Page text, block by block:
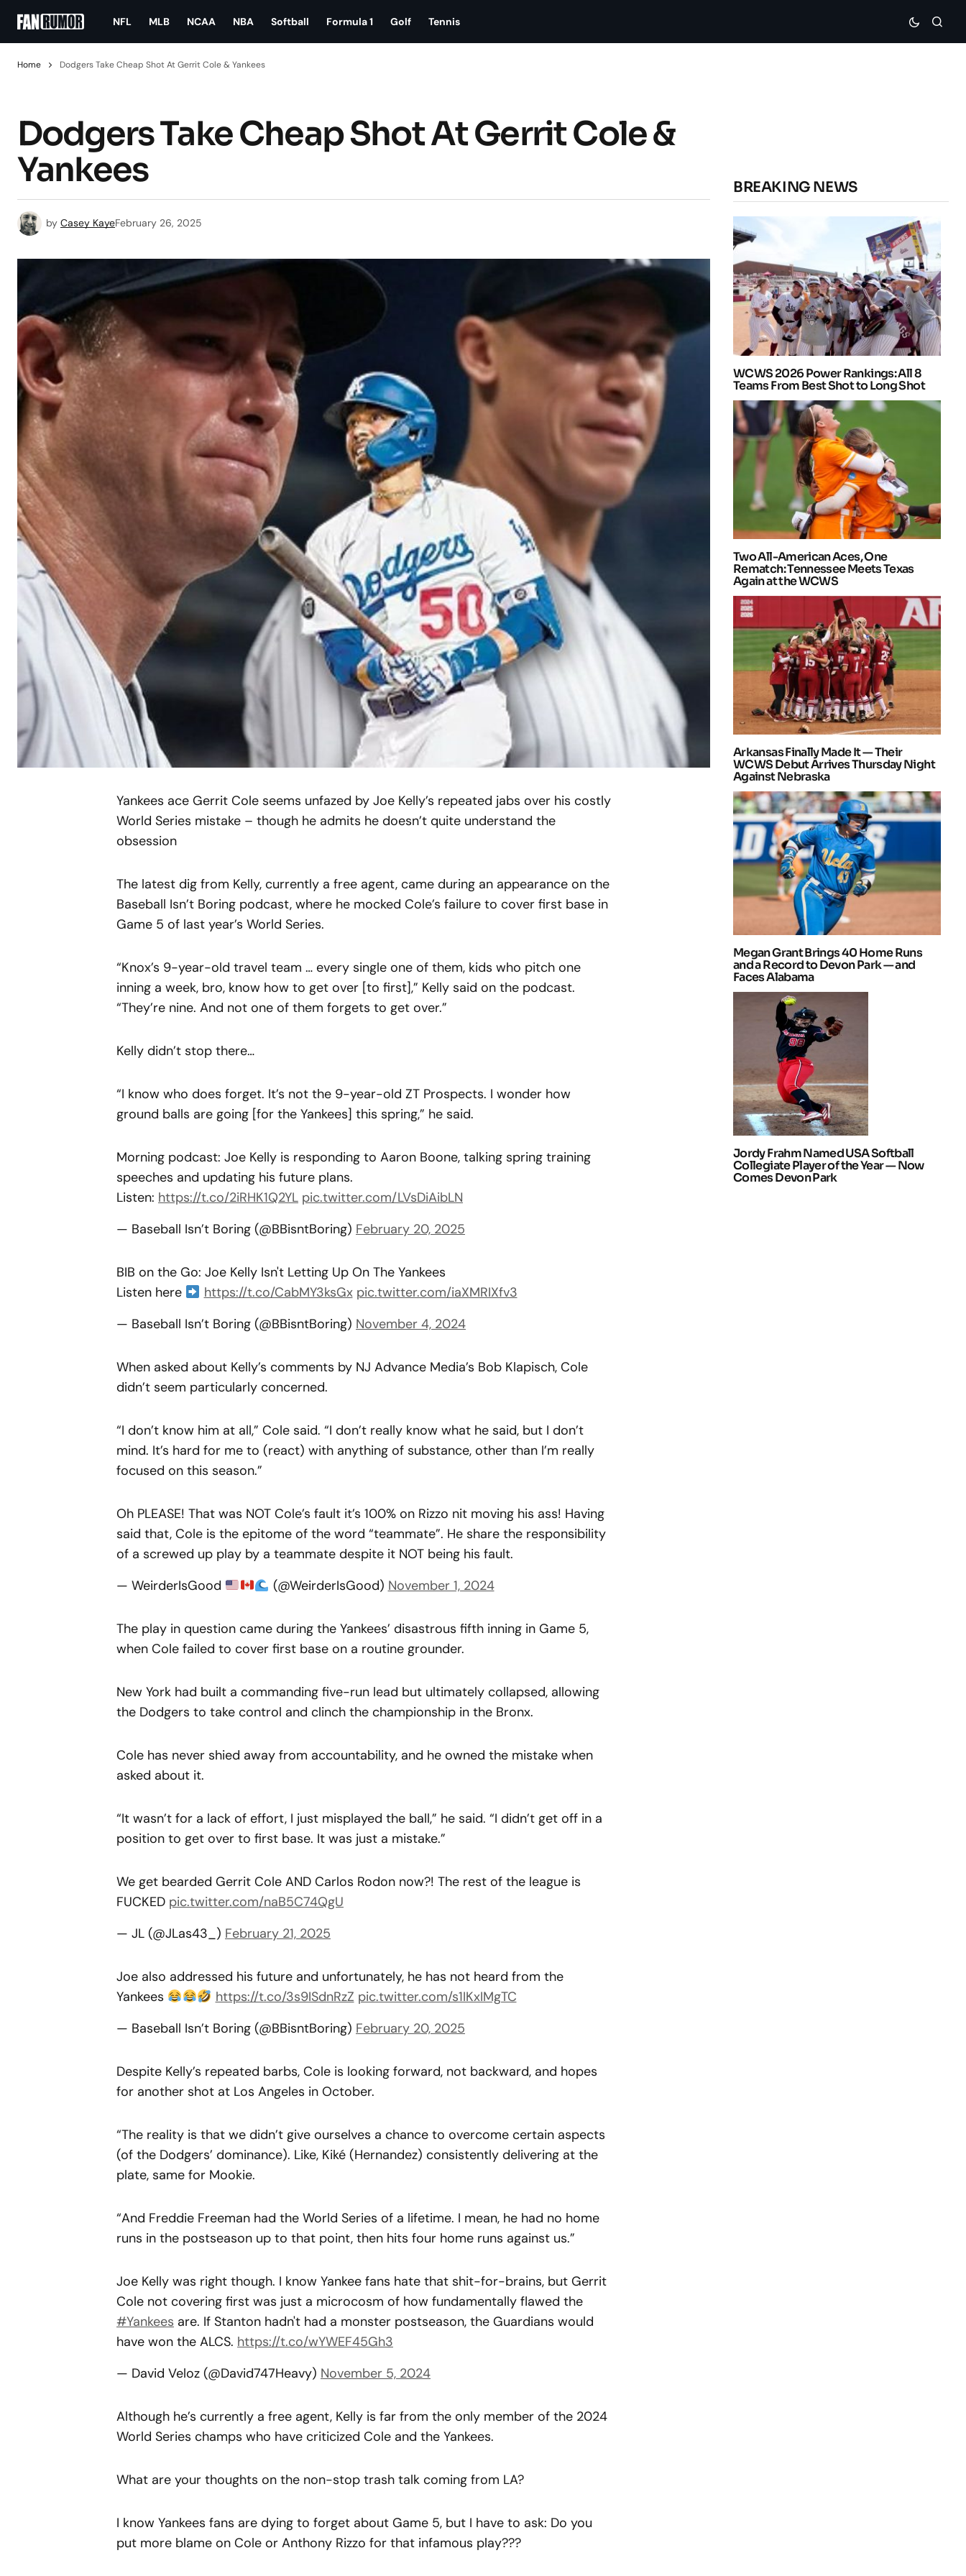
NFL MLB NCAA NBA Softball Formula 1 Golf Tennis
Home Dodgers Take Cheap Shot At Gerrit Cole & Yankees
Dodgers Take Cheap Shot At Gerrit Cole &
Yankees
by Casey KayeFebruary 26, 2025
Yankees ace Gerrit Cole seems unfazed by Joe Kelly’s repeated jabs over his costly
World Series mistake – though he admits he doesn’t quite understand the
obsession
The latest dig from Kelly, currently a free agent, came during an appearance on the
Baseball Isn’t Boring podcast, where he mocked Cole’s failure to cover first base in
Game 5 of last year’s World Series.
“Knox’s 9-year-old travel team … every single one of them, kids who pitch one
inning a week, bro, know how to get over [to first],” Kelly said on the podcast.
“They’re nine. And not one of them forgets to get over.”
Kelly didn’t stop there…
“I know who does forget. It’s not the 9-year-old ZT Prospects. I wonder how
ground balls are going [for the Yankees] this spring,” he said.
Morning podcast: Joe Kelly is responding to Aaron Boone, talking spring training
speeches and updating his future plans.
Listen: https://t.co/2iRHK1Q2YL pic.twitter.com/LVsDiAibLN
— Baseball Isn’t Boring (@BBisntBoring) February 20, 2025
BIB on the Go: Joe Kelly Isn't Letting Up On The Yankees
Listen here
https://t.co/CabMY3ksGx pic.twitter.com/iaXMRIXfv3
— Baseball Isn’t Boring (@BBisntBoring) November 4, 2024
When asked about Kelly’s comments by NJ Advance Media’s Bob Klapisch, Cole
didn’t seem particularly concerned.
“I don’t know him at all,” Cole said. “I don’t really know what he said, but I don’t
mind. It’s hard for me to (react) with anything of substance, other than I’m really
focused on this season.”
Oh PLEASE! That was NOT Cole’s fault it’s 100% on Rizzo nit moving his ass! Having
said that, Cole is the epitome of the word “teammate”. He share the responsibility
of a screwed up play by a teammate despite it NOT being his fault.
— WeirderIsGood
(@WeirderIsGood) November 1, 2024
The play in question came during the Yankees’ disastrous fifth inning in Game 5,
when Cole failed to cover first base on a routine grounder.
New York had built a commanding five-run lead but ultimately collapsed, allowing
the Dodgers to take control and clinch the championship in the Bronx.
Cole has never shied away from accountability, and he owned the mistake when
asked about it.
“It wasn’t for a lack of effort, I just misplayed the ball,” he said. “I didn’t get off in a
position to get over to first base. It was just a mistake.”
We get bearded Gerrit Cole AND Carlos Rodon now?! The rest of the league is
FUCKED pic.twitter.com/naB5C74QgU
— JL (@JLas43_) February 21, 2025
Joe also addressed his future and unfortunately, he has not heard from the
Yankees
https://t.co/3s9ISdnRzZ pic.twitter.com/s1IKxIMgTC
— Baseball Isn’t Boring (@BBisntBoring) February 20, 2025
Despite Kelly’s repeated barbs, Cole is looking forward, not backward, and hopes
for another shot at Los Angeles in October.
“The reality is that we didn’t give ourselves a chance to overcome certain aspects
(of the Dodgers’ dominance). Like, Kiké (Hernandez) consistently delivering at the
plate, same for Mookie.
“And Freddie Freeman had the World Series of a lifetime. I mean, he had no home
runs in the postseason up to that point, then hits four home runs against us.”
Joe Kelly was right though. I know Yankee fans hate that shit-for-brains, but Gerrit
Cole not covering first was just a microcosm of how fundamentally flawed the
#Yankees are. If Stanton hadn't had a monster postseason, the Guardians would
have won the ALCS. https://t.co/wYWEF45Gh3
— David Veloz (@David747Heavy) November 5, 2024
Although he’s currently a free agent, Kelly is far from the only member of the 2024
World Series champs who have criticized Cole and the Yankees.
What are your thoughts on the non-stop trash talk coming from LA?
I know Yankees fans are dying to forget about Game 5, but I have to ask: Do you
put more blame on Cole or Anthony Rizzo for that infamous play???
BREAKING NEWS
WCWS 2026 Power Rankings: All 8
Teams From Best Shot to Long Shot
Two All-American Aces, One
Rematch: Tennessee Meets Texas
Again at the WCWS
Arkansas Finally Made It — Their
WCWS Debut Arrives Thursday Night
Against Nebraska
Megan Grant Brings 40 Home Runs
and a Record to Devon Park — and
Faces Alabama
Jordy Frahm Named USA Softball
Collegiate Player of the Year — Now
Comes Devon Park